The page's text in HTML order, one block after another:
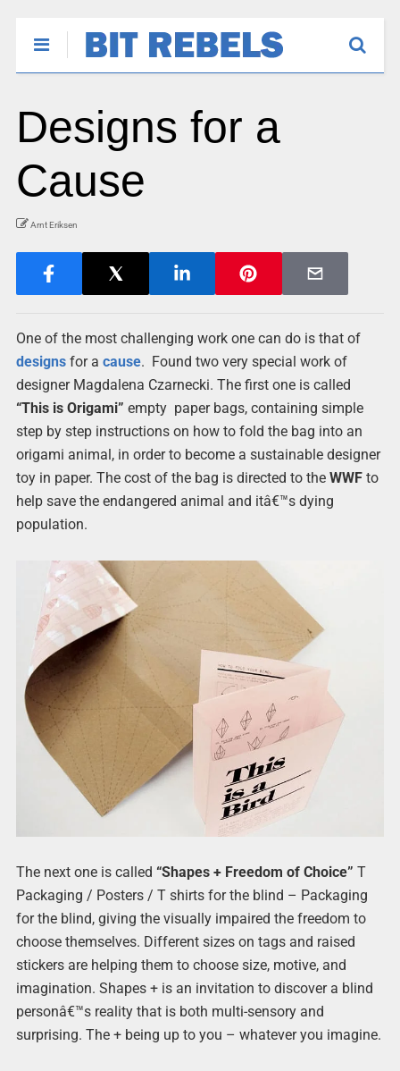
Designs for a
Cause
Arnt Eriksen
One of the most challenging work one can do is that of
designsfor a cause. Found two very special work of
designer Magdalena Czarnecki. The first one is called
“This is Origami” empty paper bags, containing simple
step by step instructions on how to fold the bag into an
origami animal, in order to become a sustainable designer
toy in paper. The cost of the bag is directed to the WWFto
help save the endangered animal and itâ€™s dying
population.
The next one is called “Shapes + Freedom of Choice” T
Packaging / Posters / T shirts for the blind – Packaging
for the blind, giving the visually impaired the freedom to
choose themselves. Different sizes on tags and raised
stickers are helping them to choose size, motive, and
imagination. Shapes + is an invitation to discover a blind
personâ€™s reality that is both multi-sensory and
surprising. The + being up to you – whatever you imagine.